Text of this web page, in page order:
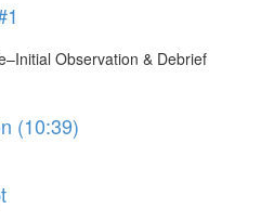
Observation & Debrief
(10:39)